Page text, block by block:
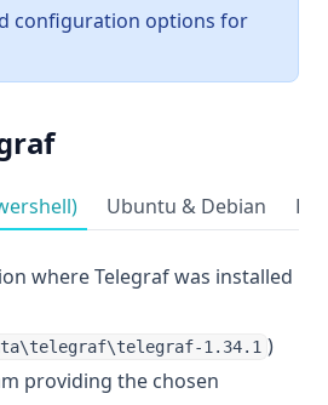
configuration options for
in a new tab)
Ubuntu & Debian
where Telegraf was installed
1.34.1 )
providing the chosen